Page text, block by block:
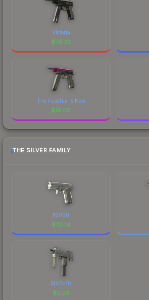
Victoria
$78.22
The Fuschia Is Now
$18.06
THE SILVER FAMILY
P2000
$110.14
MAC-10
$0.28